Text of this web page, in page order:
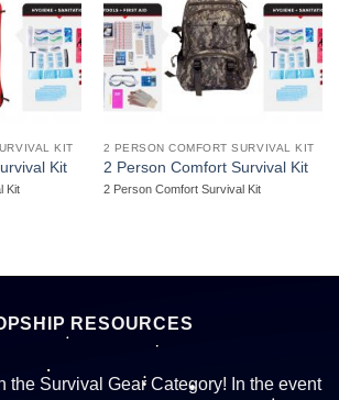
KIT
Kit
Kit
2 PERSON COMFORT SURVIVAL KIT
2 Person Comfort Survival Kit
2 Person Comfort Survival Kit
RESOURCES
the Survival Gear Category! In the event